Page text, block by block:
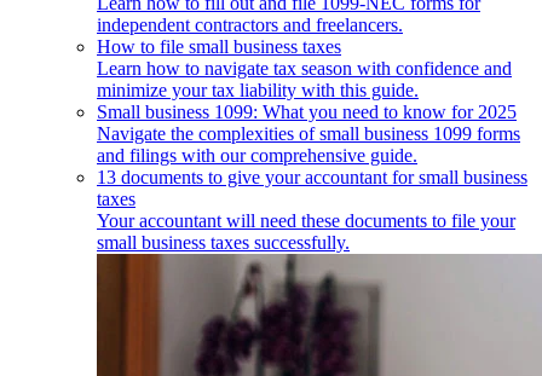
independent contractors and freelancers.
How to file small business taxes
Learn how to navigate tax season with confidence and
minimize your tax liability with this guide.
Small business 1099: What you need to know for 2025
Navigate the complexities of small business 1099 forms
and filings with our comprehensive guide.
13 documents to give your accountant for small business
taxes
Your accountant will need these documents to file your
small business taxes successfully.